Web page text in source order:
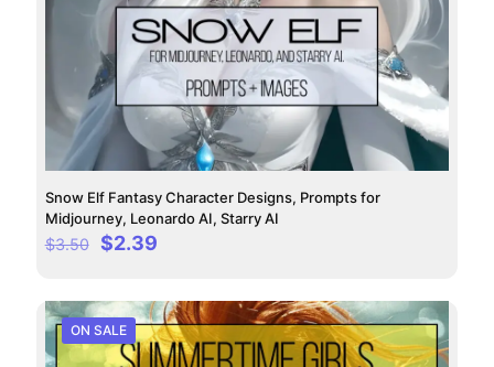
Snow Elf Fantasy Character Designs, Prompts for
Midjourney, Leonardo AI, Starry AI
$3.50
Original
$3.50.
$2.39Current
$2.39.
ON SALE